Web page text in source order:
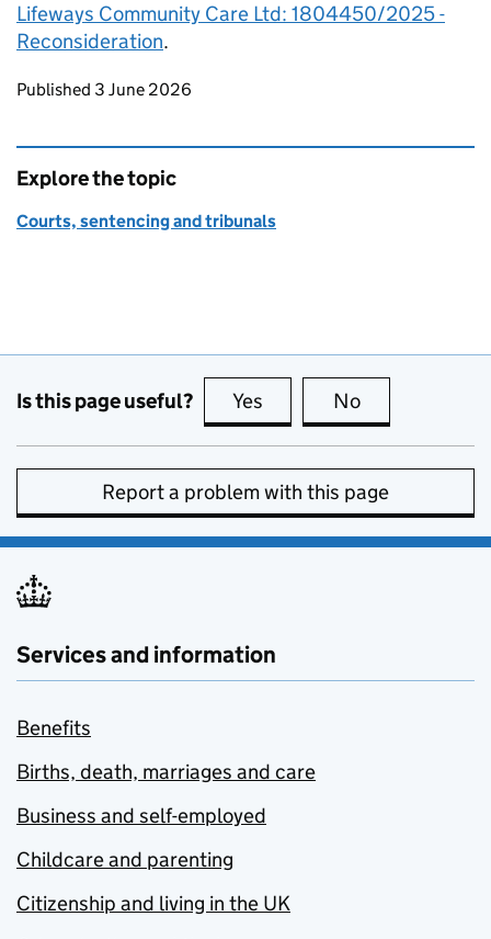
Lifeways Community Care Ltd: 1804450/2025 -
Reconsideration.
Updates to this page
Published 3 June 2026
Explore the topic
Courts, sentencing and tribunals
Is this page useful? Yes this page is useful
No
Report a problem with this page
Services and information
Benefits
Births, death, marriages and care
Business and self-employed
Childcare and parenting
Citizenship and living in the UK